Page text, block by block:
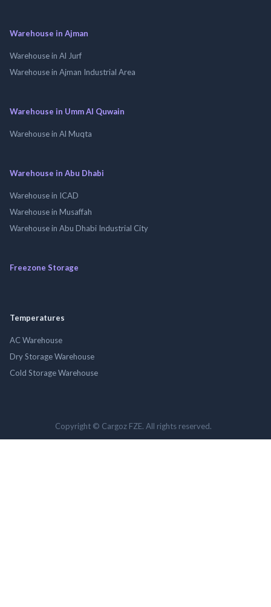
Warehouse in Ajman
Warehouse in Al Jurf
Warehouse in Ajman Industrial Area
Warehouse in Umm Al Quwain
Warehouse in Al Muqta
Warehouse in Abu Dhabi
Warehouse in ICAD
Warehouse in Musaffah
Warehouse in Abu Dhabi Industrial City
Freezone Storage
Temperatures
AC Warehouse
Dry Storage Warehouse
Cold Storage Warehouse
Copyright © Cargoz FZE. All rights reserved.